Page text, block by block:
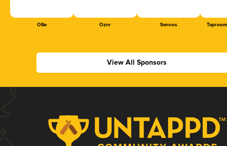
Ollie Oznr Sennos
View All Sponsors